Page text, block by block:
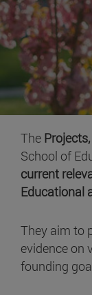
The
School of
current
Educational
They aim to
evidence on
founding